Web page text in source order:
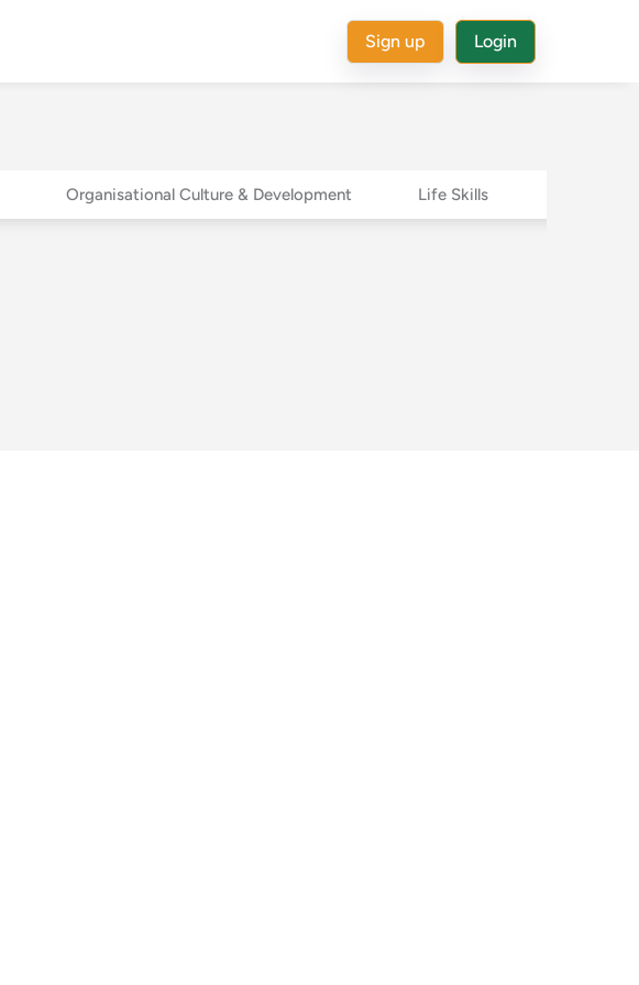
Sign up Login
Organisational Culture & Development Life Skills